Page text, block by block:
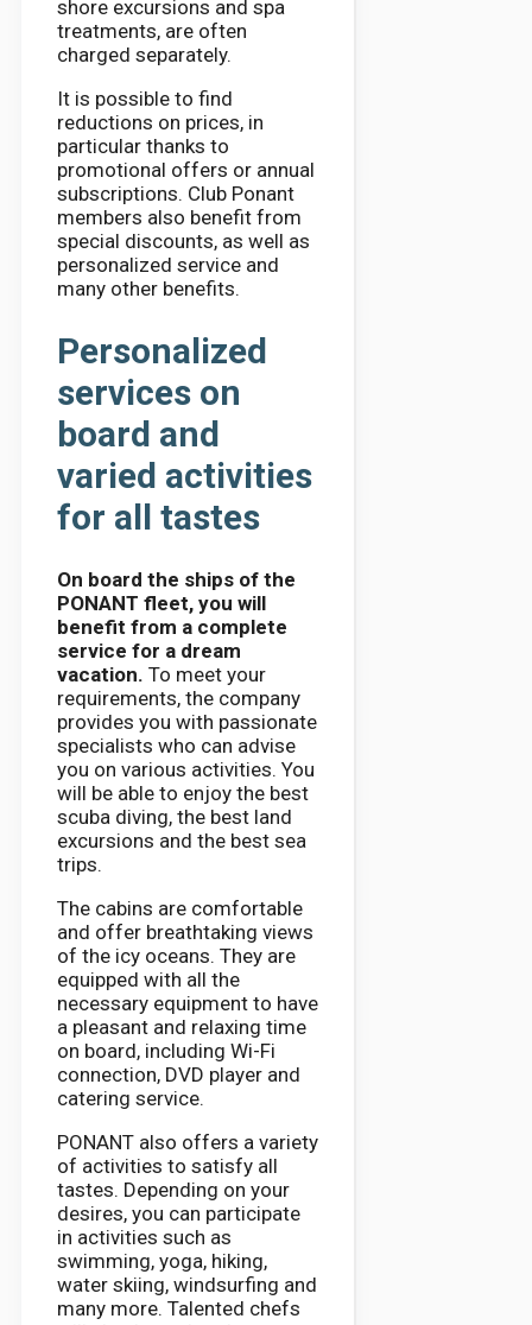
shore excursions and spa
treatments, are often
charged separately.
It is possible to find
reductions on prices, in
particular thanks to
promotional offers or annual
subscriptions. Club Ponant
members also benefit from
special discounts, as well as
personalized service and
many other benefits.
Personalized
services on
board and
varied activities
for all tastes
On board the ships of the
PONANT fleet, you will
benefit from a complete
service for a dream
vacation. To meet your
requirements, the company
provides you with passionate
specialists who can advise
you on various activities. You
will be able to enjoy the best
scuba diving, the best land
excursions and the best sea
trips.
The cabins are comfortable
and offer breathtaking views
of the icy oceans. They are
equipped with all the
necessary equipment to have
a pleasant and relaxing time
on board, including Wi-Fi
connection, DVD player and
catering service.
PONANT also offers a variety
of activities to satisfy all
tastes. Depending on your
desires, you can participate
in activities such as
swimming, yoga, hiking,
water skiing, windsurfing and
many more. Talented chefs